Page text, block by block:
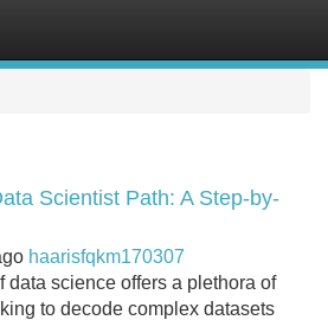
Scientist Path: A Step-by-
haarisfqkm170307
data science offers a plethora of
to decode complex datasets